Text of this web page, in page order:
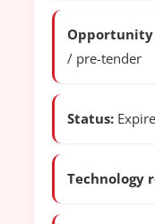
Opportunity
/ pre-tender
Status:
Technology